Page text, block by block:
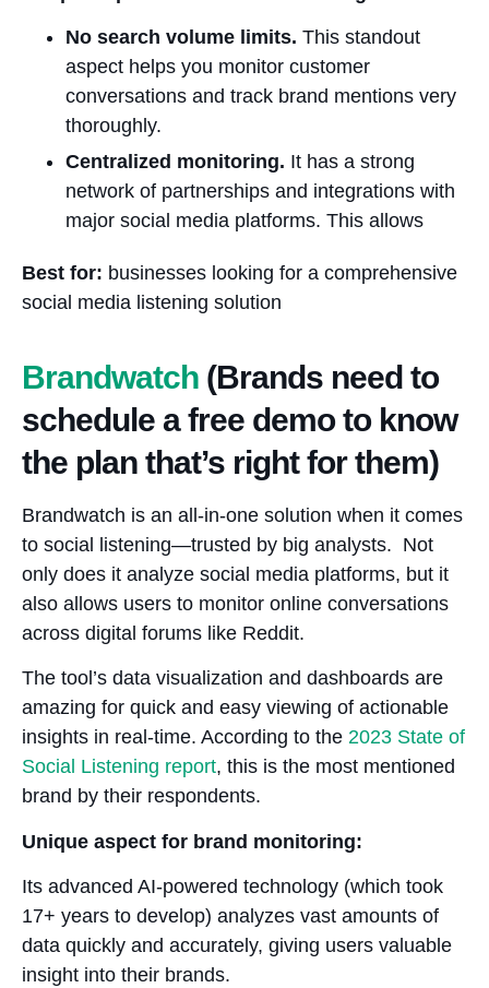
No search volume limits. This standout
aspect helps you monitor customer
conversations and track brand mentions very
thoroughly.
Centralized monitoring. It has a strong
network of partnerships and integrations with
major social media platforms. This allows
Best for: businesses looking for a comprehensive
social media listening solution
Brandwatch (Brands need to
schedule a free demo to know
the plan that’s right for them)
Brandwatch is an all-in-one solution when it comes
to social listening—trusted by big analysts. Not
only does it analyze social media platforms, but it
also allows users to monitor online conversations
across digital forums like Reddit.
The tool’s data visualization and dashboards are
amazing for quick and easy viewing of actionable
insights in real-time. According to the 2023 State of
Social Listening report, this is the most mentioned
brand by their respondents.
Unique aspect for brand monitoring:
Its advanced AI-powered technology (which took
17+ years to develop) analyzes vast amounts of
data quickly and accurately, giving users valuable
insight into their brands.